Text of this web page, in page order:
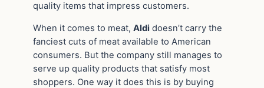
quality items that impress customers.
When it comes to meat, Aldi doesn’t carry the
fanciest cuts of meat available to American
consumers. But the company still manages to
serve up quality products that satisfy most
shoppers. One way it does this is by buying